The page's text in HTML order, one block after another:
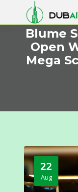
Blume
Open
Mega
22
Aug